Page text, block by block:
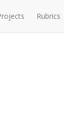
Rubrics